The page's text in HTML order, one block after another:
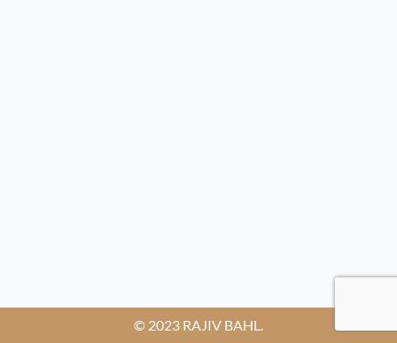
© 2023 RAJIV BAHL.